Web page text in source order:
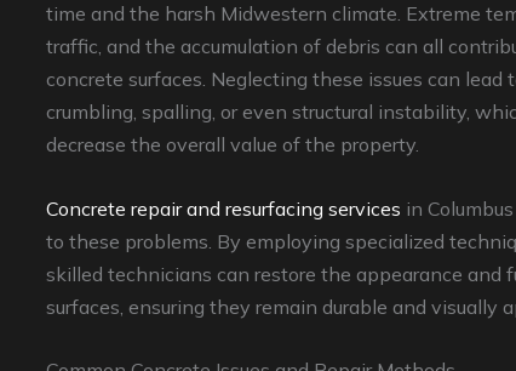
time and the harsh Midwestern climate. Extreme
traffic, and the accumulation of debris can all
concrete surfaces. Neglecting these issues can lead
crumbling, spalling, or even structural instability,
decrease the overall value of the property.
Concrete repair and resurfacing services in
to these problems. By employing specialized
skilled technicians can restore the appearance and
surfaces, ensuring they remain durable and visually